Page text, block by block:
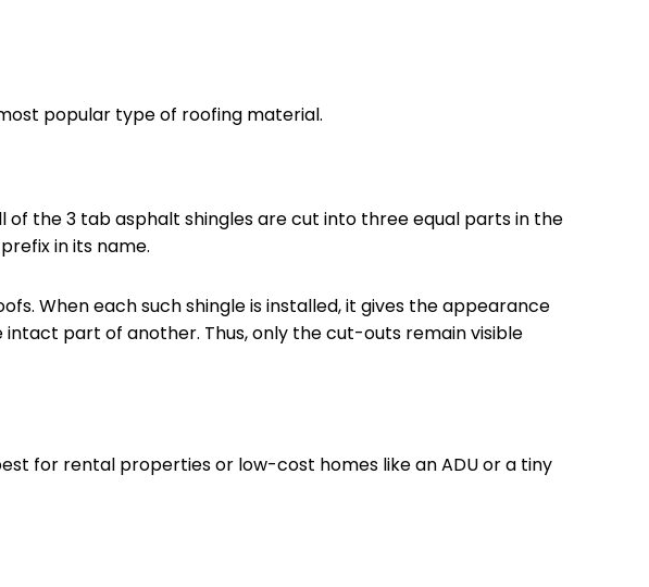
popular type of roofing material.
the 3 tab asphalt shingles are cut into three equal parts in the
in its name.
When each such shingle is installed, it gives the appearance
part of another. Thus, only the cut-outs remain visible
for rental properties or low-cost homes like an ADU or a tiny